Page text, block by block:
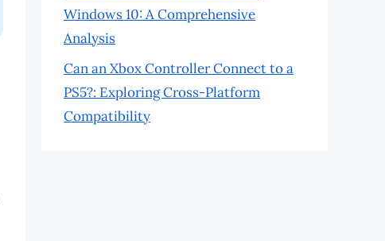
Windows 10: A Comprehensive
Analysis
Can an Xbox Controller Connect to a
PS5?: Exploring Cross-Platform
Compatibility